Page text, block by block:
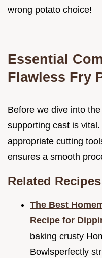
wrong potato choice!
Essential
Flawless Fry
Before we dive into
supporting cast is
appropriate cutting
ensures a smooth
Related
The Best
Recipe for
baking crusty
Bowlsperfectly